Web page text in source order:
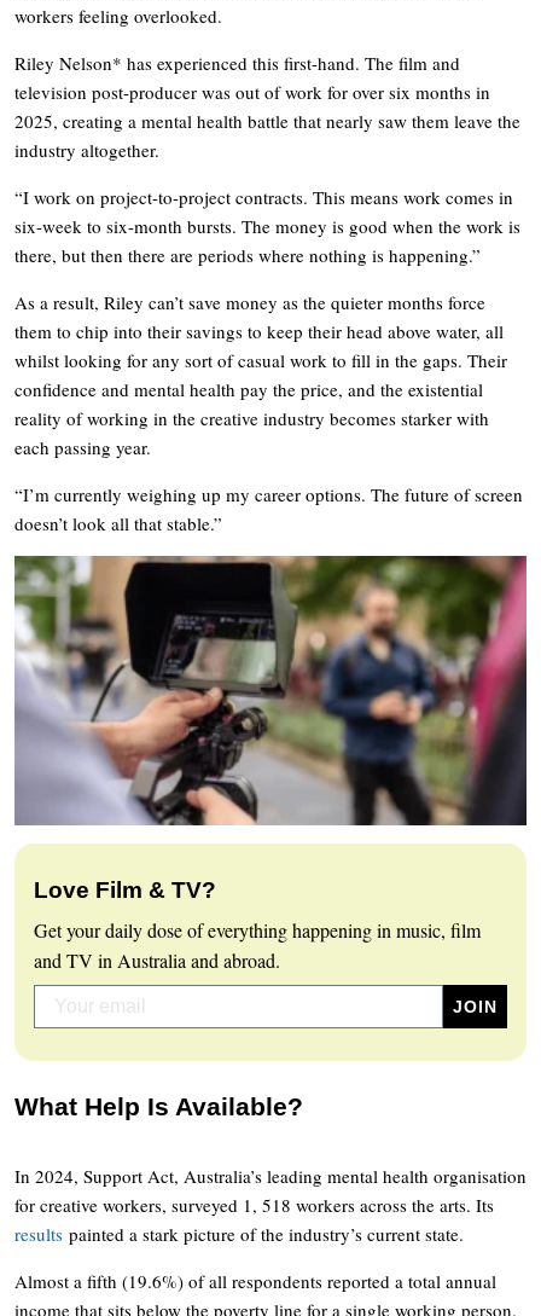
workers feeling overlooked.
Riley Nelson* has experienced this first-hand. The film and
television post-producer was out of work for over six months in
2025, creating a mental health battle that nearly saw them leave the
industry altogether.
“I work on project-to-project contracts. This means work comes in
six-week to six-month bursts. The money is good when the work is
there, but then there are periods where nothing is happening.”
As a result, Riley can’t save money as the quieter months force
them to chip into their savings to keep their head above water, all
whilst looking for any sort of casual work to fill in the gaps. Their
confidence and mental health pay the price, and the existential
reality of working in the creative industry becomes starker with
each passing year.
“I’m currently weighing up my career options. The future of screen
doesn’t look all that stable.”
Love Film & TV?
Get your daily dose of everything happening in music, film
and TV in Australia and abroad.
What Help Is Available?
In 2024, Support Act, Australia’s leading mental health organisation
for creative workers, surveyed 1, 518 workers across the arts. Its
results painted a stark picture of the industry’s current state.
Almost a fifth (19.6%) of all respondents reported a total annual
income that sits below the poverty line for a single working person.